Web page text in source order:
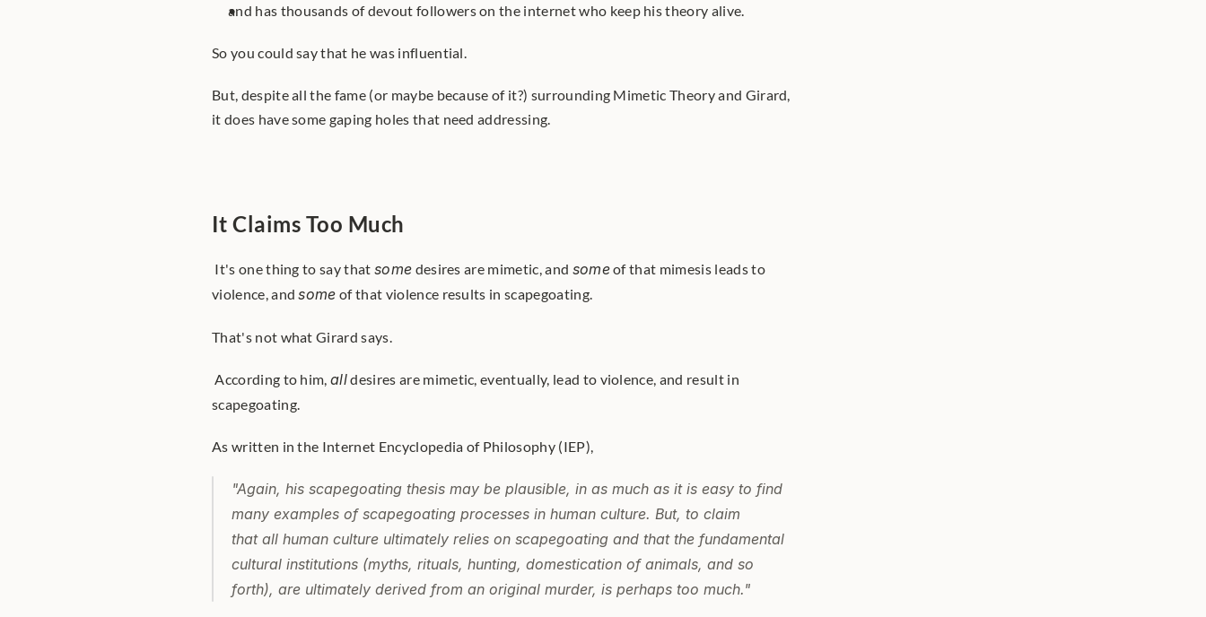
and has thousands of devout followers on the internet who keep his theory alive.
So you could say that he was influential.
But, despite all the fame (or maybe because of it?) surrounding Mimetic Theory and Girard,
it does have some gaping holes that need addressing.
It Claims Too Much
It's one thing to say that some desires are mimetic, and some of that mimesis leads to
violence, and some of that violence results in scapegoating.
That's not what Girard says.
According to him, all desires are mimetic, eventually, lead to violence, and result in
scapegoating.
As written in the Internet Encyclopedia of Philosophy (IEP),
"Again, his scapegoating thesis may be plausible, in as much as it is easy to find
many examples of scapegoating processes in human culture. But, to claim
that all human culture ultimately relies on scapegoating and that the fundamental
cultural institutions (myths, rituals, hunting, domestication of animals, and so
forth), are ultimately derived from an original murder, is perhaps too much."